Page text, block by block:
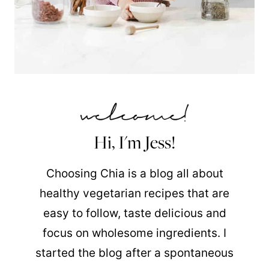
Hi, I'm Jess!
Choosing Chia is a blog all about
healthy vegetarian recipes that are
easy to follow, taste delicious and
focus on wholesome ingredients. I
started the blog after a spontaneous